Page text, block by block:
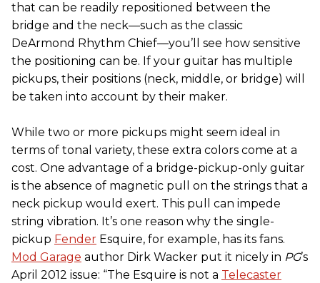
that can be readily repositioned between the
bridge and the neck—such as the classic
DeArmond Rhythm Chief—you’ll see how sensitive
the positioning can be. If your guitar has multiple
pickups, their positions (neck, middle, or bridge) will
be taken into account by their maker.
While two or more pickups might seem ideal in
terms of tonal variety, these extra colors come at a
cost. One advantage of a bridge-pickup-only guitar
is the absence of magnetic pull on the strings that a
neck pickup would exert. This pull can impede
string vibration. It’s one reason why the single-
pickup Fender Esquire, for example, has its fans.
Mod Garage author Dirk Wacker put it nicely in PG’s
April 2012 issue: “The Esquire is not a Telecaster